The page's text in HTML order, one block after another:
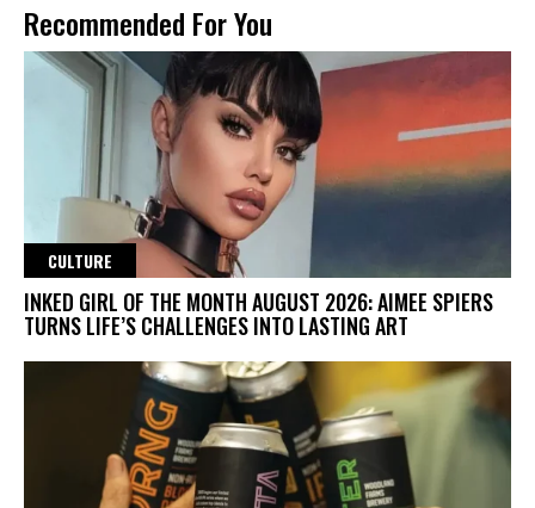
Recommended For You
CULTURE
INKED GIRL OF THE MONTH AUGUST 2026: AIMEE SPIERS
TURNS LIFE’S CHALLENGES INTO LASTING ART